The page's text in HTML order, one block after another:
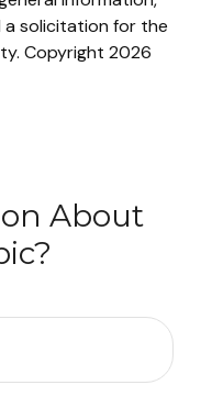
solicitation for the
Copyright 2026
About